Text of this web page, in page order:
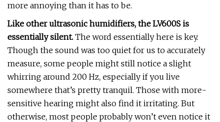
more annoying than it has to be.
Like other ultrasonic humidifiers, the LV600S is
essentially silent. The word essentially here is key.
Though the sound was too quiet for us to accurately
measure, some people might still notice a slight
whirring around 200 Hz, especially if you live
somewhere that’s pretty tranquil. Those with more-
sensitive hearing might also find it irritating. But
otherwise, most people probably won’t even notice it